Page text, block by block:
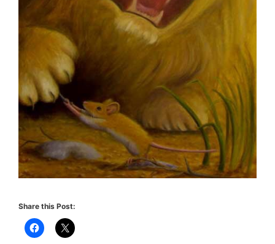
Share this Post: